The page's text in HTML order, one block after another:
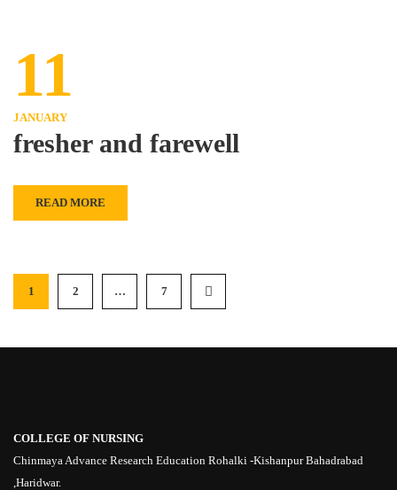
11
JANUARY
fresher and farewell
READ MORE
1 2 … 7
COLLEGE OF NURSING
Chinmaya Advance Research Education Rohalki -Kishanpur Bahadrabad
,Haridwar.